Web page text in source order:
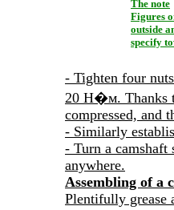
The note
Figures
outside
specify
- Tighten four
20 Н�м. Thanks
compressed, and
- Similarly
- Turn a camshaft
anywhere.
Assembling of a
Plentifully grease